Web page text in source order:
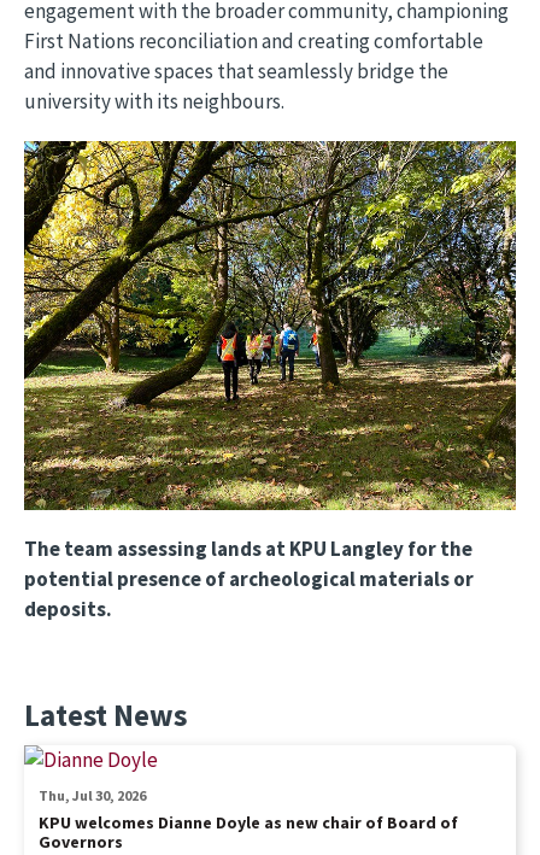
engagement with the broader community, championing
First Nations reconciliation and creating comfortable
and innovative spaces that seamlessly bridge the
university with its neighbours.
Image
The team assessing lands at KPU Langley for the
potential presence of archeological materials or
deposits.
Latest News
KPU welcomes Dianne Doyle as new chair of Board of
Governors
Thu, Jul 30, 2026